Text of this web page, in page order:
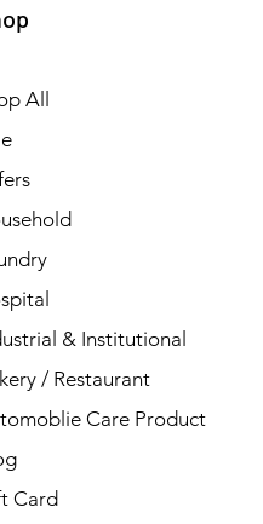
All
& Institutional
/ Restaurant
Care Product
Card